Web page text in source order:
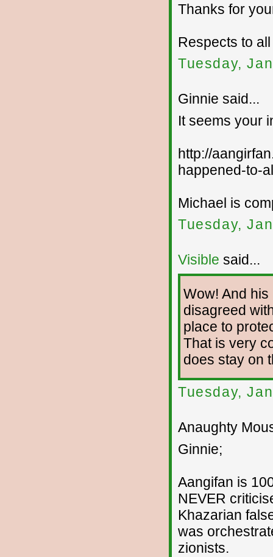
Thanks for
Respects to
Tuesday,
Ginnie said...
It seems your
http://
happened-to-
Michael is
Tuesday,
Visible said...
Wow! And
disagreed
place to
That is very
does stay on
Tuesday,
Anaughty
Ginnie;
Aangifan is
NEVER
Khazarian
was
zionists.